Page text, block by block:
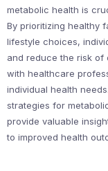
metabolic health is
By prioritizing healthy
lifestyle choices,
and reduce the risk of
with healthcare
individual health
strategies for
provide valuable
to improved health